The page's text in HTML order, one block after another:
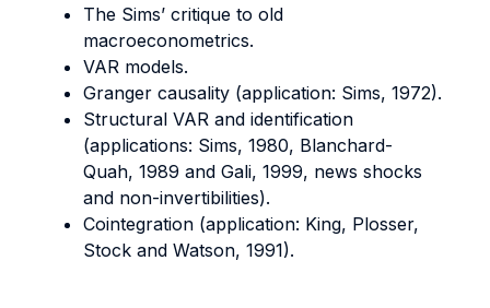
The Sims’ critique to old
macroeconometrics.
VAR models.
Granger causality (application: Sims, 1972).
Structural VAR and identification
(applications: Sims, 1980, Blanchard-
Quah, 1989 and Gali, 1999, news shocks
and non-invertibilities).
Cointegration (application: King, Plosser,
Stock and Watson, 1991).